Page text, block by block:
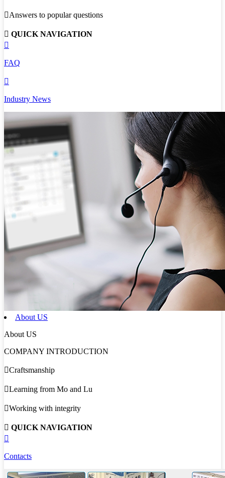
Answers to popular questions
 QUICK NAVIGATION

FAQ

Industry News
About US
About US
COMPANY INTRODUCTION
Craftsmanship
Learning from Mo and Lu
Working with integrity
 QUICK NAVIGATION

Contacts